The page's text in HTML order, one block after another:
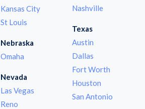
Kansas City
St Louis
Nebraska
Omaha
Nevada
Las Vegas
Reno
Nashville
Texas
Austin
Dallas
Fort Worth
Houston
San Antonio